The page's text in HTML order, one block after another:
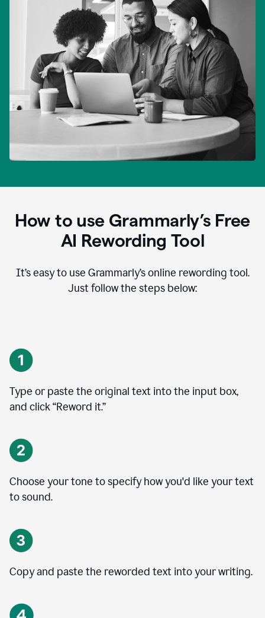
How to use Grammarly’s Free
AI Rewording Tool
It’s easy to use Grammarly’s online rewording tool.
Just follow the steps below:
Type or paste the original text into the input box,
and click “Reword it.”
Choose your tone to specify how you'd like your text
to sound.
Copy and paste the reworded text into your writing.